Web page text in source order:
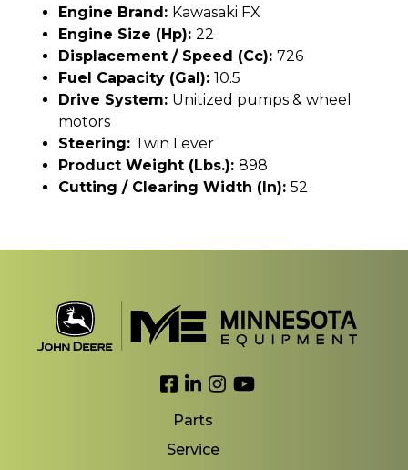
Engine Brand: Kawasaki FX
Engine Size (hp): 22
Displacement / Speed (cc): 726
Fuel Capacity (gal): 10.5
Drive System: Unitized pumps & wheel
motors
Steering: Twin Lever
Product Weight (lbs.): 898
Cutting / Clearing Width (In): 52
Link to Facebook
Link to LinkedIn
Link to Instagram
Link to YouTube
Parts
Service